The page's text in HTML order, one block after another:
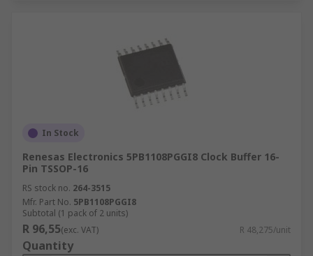
In Stock
Renesas Electronics 5PB1108PGGI8 Clock Buffer 16-
Pin TSSOP-16
RS stock no. 264-3515
Mfr. Part No. 5PB1108PGGI8
Subtotal (1 pack of 2 units)
R 96,55(exc. VAT) R 48,275/unit
Quantity